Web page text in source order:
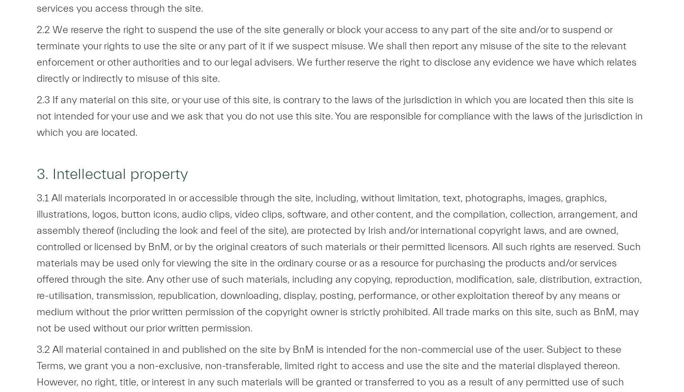
services you access through the site.
2.2 We reserve the right to suspend the use of the site generally or block your access to any part of the site and/or to suspend or
terminate your rights to use the site or any part of it if we suspect misuse. We shall then report any misuse of the site to the relevant
enforcement or other authorities and to our legal advisers. We further reserve the right to disclose any evidence we have which relates
directly or indirectly to misuse of this site.
2.3 If any material on this site, or your use of this site, is contrary to the laws of the jurisdiction in which you are located then this site is
not intended for your use and we ask that you do not use this site. You are responsible for compliance with the laws of the jurisdiction in
which you are located.
3. Intellectual property
3.1 All materials incorporated in or accessible through the site, including, without limitation, text, photographs, images, graphics,
illustrations, logos, button icons, audio clips, video clips, software, and other content, and the compilation, collection, arrangement, and
assembly thereof (including the look and feel of the site), are protected by Irish and/or international copyright laws, and are owned,
controlled or licensed by BnM, or by the original creators of such materials or their permitted licensors. All such rights are reserved. Such
materials may be used only for viewing the site in the ordinary course or as a resource for purchasing the products and/or services
offered through the site. Any other use of such materials, including any copying, reproduction, modification, sale, distribution, extraction,
re-utilisation, transmission, republication, downloading, display, posting, performance, or other exploitation thereof by any means or
medium without the prior written permission of the copyright owner is strictly prohibited. All trade marks on this site, such as BnM, may
not be used without our prior written permission.
3.2 All material contained in and published on the site by BnM is intended for the non-commercial use of the user. Subject to these
Terms, we grant you a non-exclusive, non-transferable, limited right to access and use the site and the material displayed thereon.
However, no right, title, or interest in any such materials will be granted or transferred to you as a result of any permitted use of such